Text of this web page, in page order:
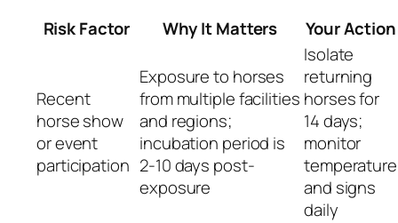
Risk Factor
Why It Matters Your Action
Recent
horse show
or event
participation
Exposure to horses
from multiple facilities
and regions;
incubation period is
2-10 days post-
exposure
Isolate
returning
horses for
14 days;
monitor
temperature
and signs
daily